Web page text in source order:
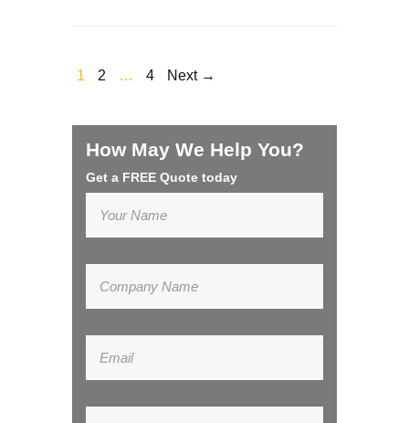
1 2 … 4 Next →
How May We Help You?
Get a FREE Quote today